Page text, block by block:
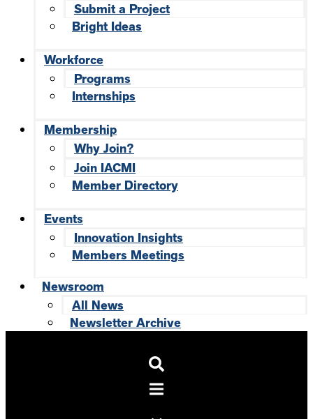
Submit a Project
Bright Ideas
Workforce
Programs
Internships
Membership
Why Join?
Join IACMI
Member Directory
Events
Innovation Insights
Members Meetings
Newsroom
All News
Newsletter Archive